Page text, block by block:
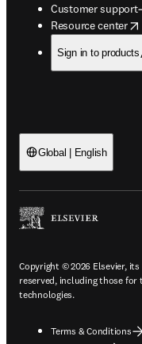
Customer support
Resource center
opens in new tab/
Sign in to products
Global | English
Copyright © 2026 Elsevier,
reserved, including those for
technologies.
Terms & Conditions